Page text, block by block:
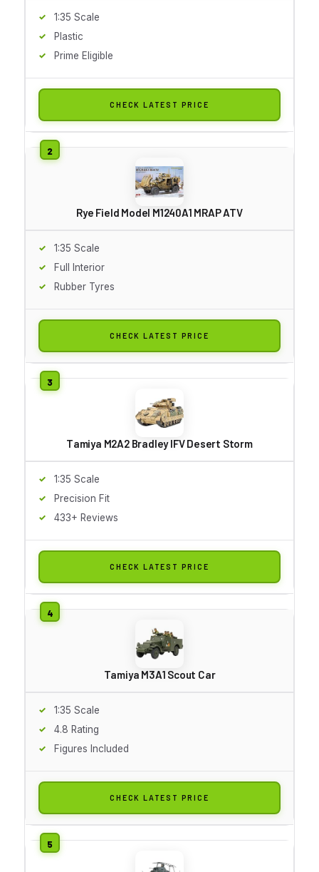
1:35 Scale
Plastic
Prime Eligible
CHECK LATEST PRICE
Rye Field Model M1240A1 MRAP ATV
1:35 Scale
Full Interior
Rubber Tyres
CHECK LATEST PRICE
Tamiya M2A2 Bradley IFV Desert Storm
1:35 Scale
Precision Fit
433+ Reviews
CHECK LATEST PRICE
Tamiya M3A1 Scout Car
1:35 Scale
4.8 Rating
Figures Included
CHECK LATEST PRICE